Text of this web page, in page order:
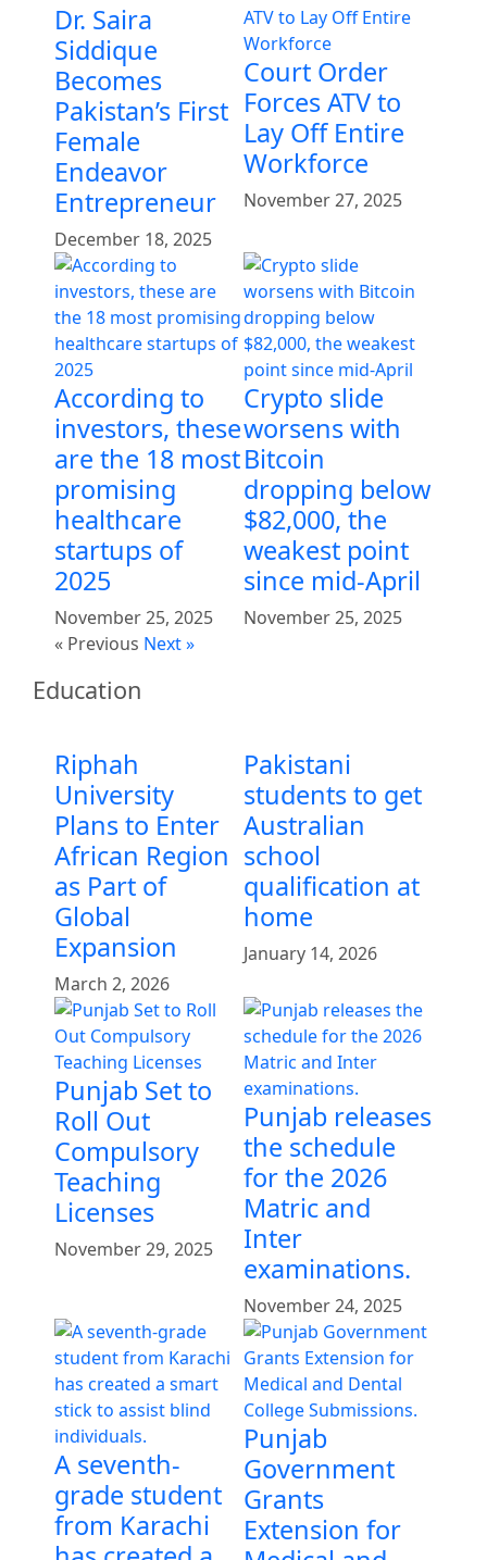
Dr. Saira
Siddique
Becomes
Pakistan’s First
Female
Endeavor
Entrepreneur
December 18, 2025
Court Order
Forces ATV to
Lay Off Entire
Workforce
November 27, 2025
According to
investors, these
are the 18 most
promising
healthcare
startups of
2025
November 25, 2025
Crypto slide
worsens with
Bitcoin
dropping below
$82,000, the
weakest point
since mid-April
November 25, 2025
« Previous Next »
Education
Riphah
University
Plans to Enter
African Region
as Part of
Global
Expansion
March 2, 2026
Pakistani
students to get
Australian
school
qualification at
home
January 14, 2026
Punjab Set to
Roll Out
Compulsory
Teaching
Licenses
November 29, 2025
Punjab releases
the schedule
for the 2026
Matric and
Inter
examinations.
November 24, 2025
A seventh-
grade student
from Karachi
Punjab
Government
Grants
Extension for